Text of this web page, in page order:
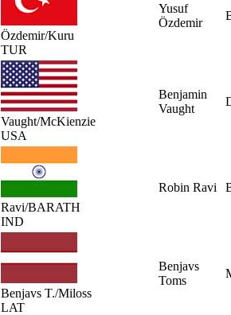
Özdemir/Kuru
TUR
Yusuf
Özdemir
Vaught/McKienzie
USA
Benjamin
Vaught
Ravi/BARATH
IND
Robin Ravi
Benjavs T./Miloss
LAT
Benjavs
Toms